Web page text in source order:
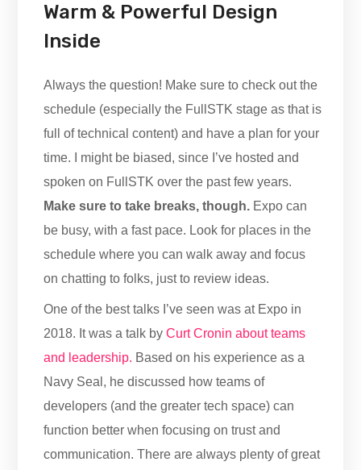
Warm & Powerful Design
Inside
Always the question! Make sure to check out the
schedule (especially the FullSTK stage as that is
full of technical content) and have a plan for your
time. I might be biased, since I’ve hosted and
spoken on FullSTK over the past few years.
Make sure to take breaks, though. Expo can
be busy, with a fast pace. Look for places in the
schedule where you can walk away and focus
on chatting to folks, just to review ideas.
One of the best talks I’ve seen was at Expo in
2018. It was a talk byCurt Cronin about teams
and leadership. Based on his experience as a
Navy Seal, he discussed how teams of
developers (and the greater tech space) can
function better when focusing on trust and
communication. There are always plenty of great